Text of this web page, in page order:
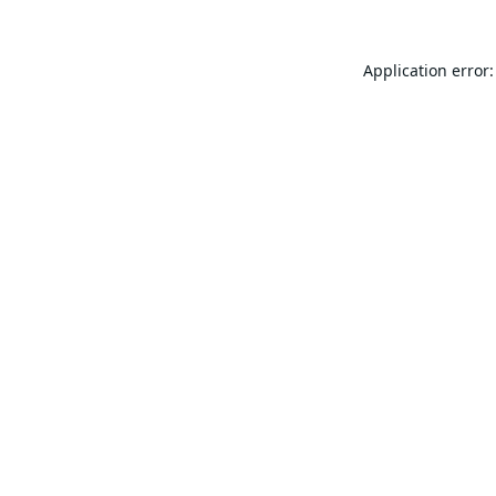
Application